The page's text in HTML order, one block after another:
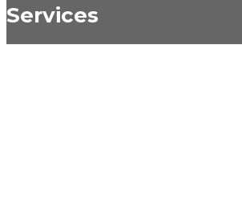
Services